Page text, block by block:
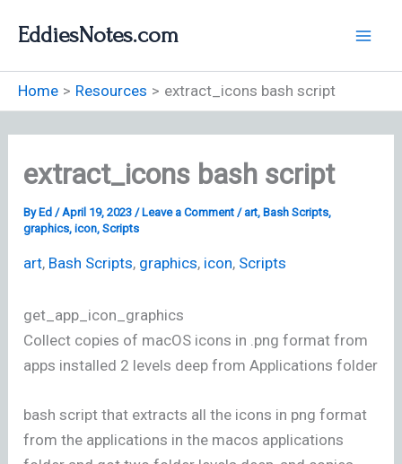
EddiesNotes.com
Home Resources extract_icons bash script
extract_icons bash script
By Ed/April 19, 2023/ Leave a Comment / art, Bash Scripts,
graphics,icon,Scripts
art, Bash Scripts, graphics, icon, Scripts
get_app_icon_graphics
Collect copies of macOS icons in .png format from
apps installed 2 levels deep from Applications folder
bash script that extracts all the icons in png format
from the applications in the macos applications